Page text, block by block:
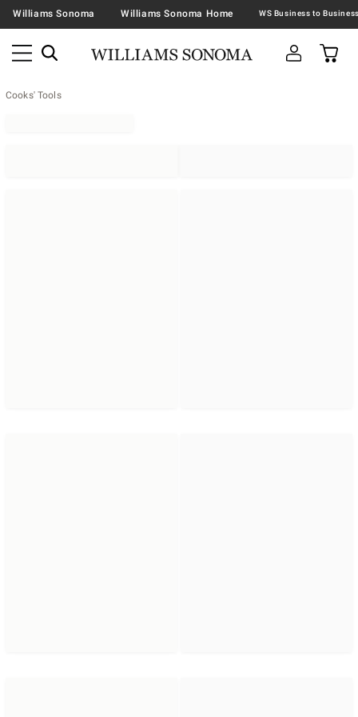
Williams Sonoma Williams Sonoma Home
Cooks' Tools